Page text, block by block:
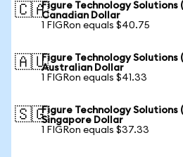
🇨🇦Figure Technology Solutions
Canadian Dollar
1 FIGRon equals $40.75
🇦🇺Figure Technology Solutions
Australian Dollar
1 FIGRon equals $41.33
🇸🇬Figure Technology Solutions
Singapore Dollar
1 FIGRon equals $37.33